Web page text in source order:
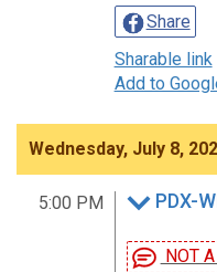
Share
Sharable link
Add to
Wednesday, July 8,
5:00 PM PDX-
NOT